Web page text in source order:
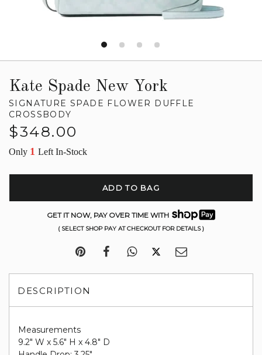
Kate Spade New York
SIGNATURE SPADE FLOWER DUFFLE
CROSSBODY
Regular
$348.00
Only 1 Left In-Stock
ADD TO BAG
GET IT NOW, PAY OVER TIME WITH
( SELECT SHOP PAY AT CHECKOUT FOR DETAILS )
DESCRIPTION
Measurements
9.2" W x 5.6" H x 4.8" D